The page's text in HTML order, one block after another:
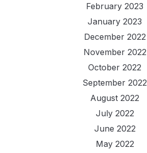
February 2023
January 2023
December 2022
November 2022
October 2022
September 2022
August 2022
July 2022
June 2022
May 2022